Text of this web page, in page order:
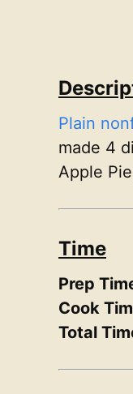
Plain
made 4
Apple
Time
Prep
Cook
Total